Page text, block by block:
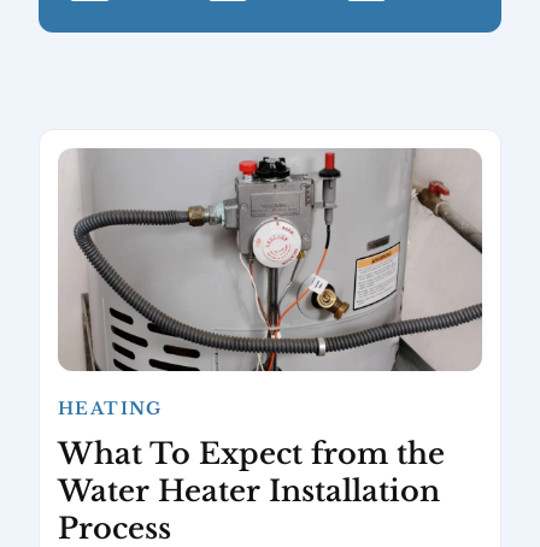
HEATING
What To Expect from the
Water Heater Installation
Process